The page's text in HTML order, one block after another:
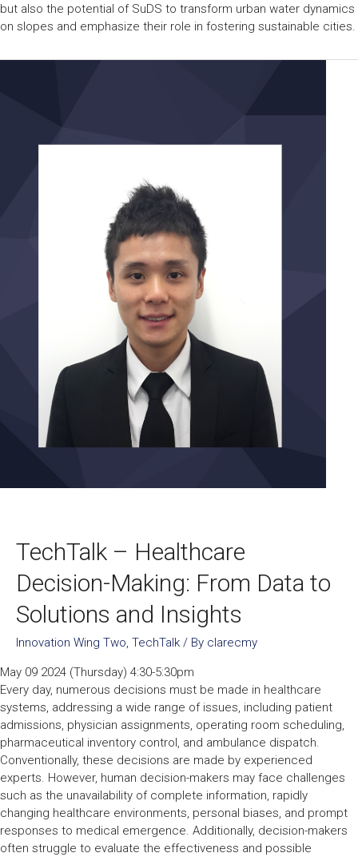
but also the potential of SuDS to transform urban water dynamics
on slopes and emphasize their role in fostering sustainable cities.
TechTalk – Healthcare
Decision-Making: From Data to
Solutions and Insights
Innovation Wing Two, TechTalk / By clarecmy
May 09 2024 (Thursday) 4:30-5:30pm
Every day, numerous decisions must be made in healthcare
systems, addressing a wide range of issues, including patient
admissions, physician assignments, operating room scheduling,
pharmaceutical inventory control, and ambulance dispatch.
Conventionally, these decisions are made by experienced
experts. However, human decision-makers may face challenges
such as the unavailability of complete information, rapidly
changing healthcare environments, personal biases, and prompt
responses to medical emergence. Additionally, decision-makers
often struggle to evaluate the effectiveness and possible